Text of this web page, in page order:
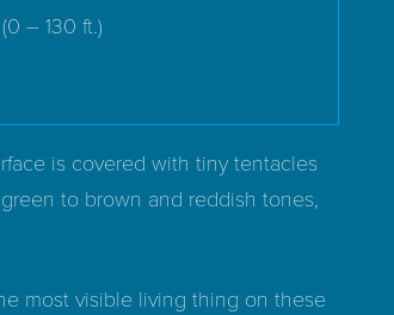
(0 – 130 ft.)
is covered with tiny tentacles
to brown and reddish tones,
most visible living thing on these